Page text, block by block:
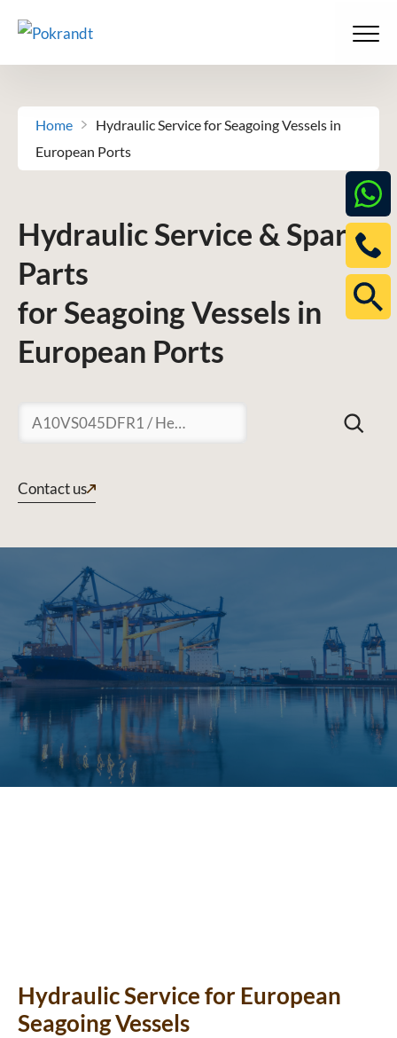
content
Home - Hydraulic Service for Seagoing Vessels in
European Ports
Hydraulic Service & Spare
Parts
for Seagoing Vessels in
European Ports
Suchen
Contact us
Hydraulic Service for European
Seagoing Vessels